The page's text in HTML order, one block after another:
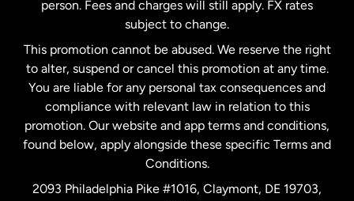
Netherlands
New Zealand
Spain
person. Fees and charges will still apply. FX rates
subject to change.
This promotion cannot be abused. We reserve the right
to alter, suspend or cancel this promotion at any time.
You are liable for any personal tax consequences and
compliance with relevant law in relation to this
promotion. Our website and app terms and conditions,
found below, apply alongside these specific Terms and
Conditions.
2093 Philadelphia Pike #1016, Claymont, DE 19703,